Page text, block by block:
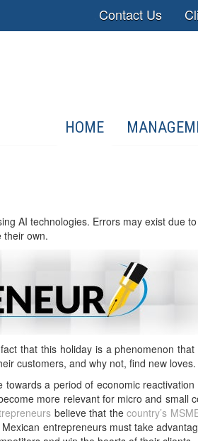
Contact Us
HOME
AI technologies. Errors may exist due
own.
that this holiday is a phenomenon
customers, and why not, find new loves.
a period of economic
more relevant for micro and small
believe that thecountry’s
entrepreneurs must take